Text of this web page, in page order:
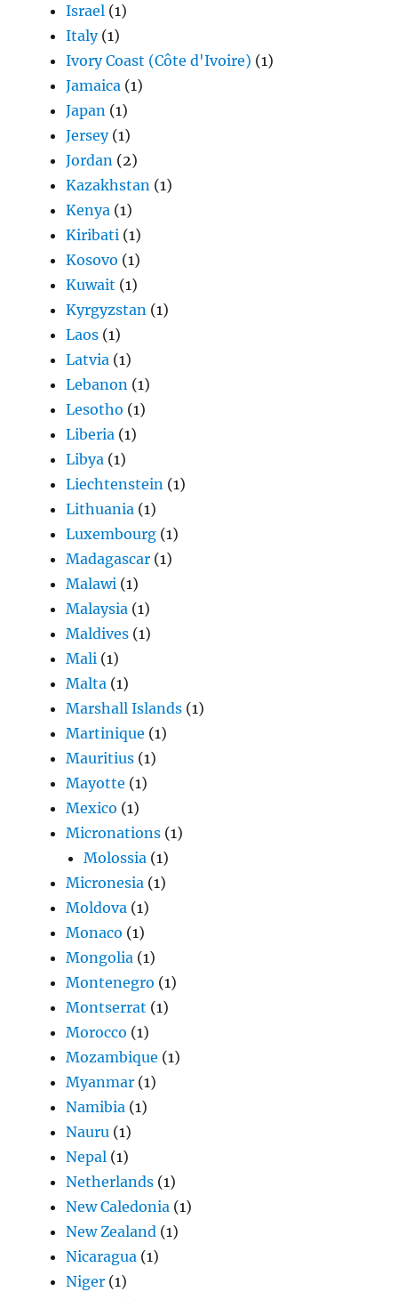
Israel (1)
Italy(1)
Ivory Coast (Côte d'Ivoire) (1)
Jamaica (1)
Japan (1)
Jersey(1)
Jordan (2)
Kazakhstan (1)
Kenya (1)
Kiribati (1)
Kosovo (1)
Kuwait (1)
Kyrgyzstan (1)
Laos (1)
Latvia (1)
Lebanon (1)
Lesotho (1)
Liberia (1)
Libya (1)
Liechtenstein (1)
Lithuania (1)
Luxembourg (1)
Madagascar (1)
Malawi (1)
Malaysia (1)
Maldives (1)
Mali (1)
Malta (1)
Marshall Islands (1)
Martinique (1)
Mauritius (1)
Mayotte (1)
Mexico (1)
Micronations (1)
Molossia (1)
Micronesia (1)
Moldova (1)
Monaco (1)
Mongolia (1)
Montenegro (1)
Montserrat (1)
Morocco (1)
Mozambique (1)
Myanmar (1)
Namibia (1)
Nauru (1)
Nepal (1)
Netherlands (1)
New Caledonia (1)
New Zealand (1)
Nicaragua (1)
Niger (1)